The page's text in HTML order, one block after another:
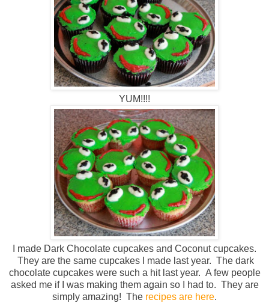
YUM!!!!
I made Dark Chocolate cupcakes and Coconut cupcakes.
They are the same cupcakes I made last year. The dark
chocolate cupcakes were such a hit last year. A few people
asked me if I was making them again so I had to. They are
simply amazing! The recipes are here.